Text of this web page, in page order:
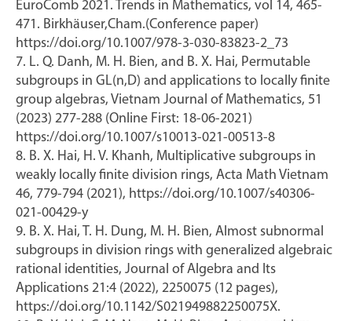
EuroComb 2021. Trends in Mathematics, vol 14, 465-
471. Birkhäuser,Cham.(Conference paper)
https://doi.org/10.1007/978-3-030-83823-2_73
7. L. Q. Danh, M. H. Bien, and B. X. Hai, Permutable
subgroups in GL(n,D) and applications to locally finite
group algebras, Vietnam Journal of Mathematics, 51
(2023) 277-288 (Online First: 18-06-2021)
https://doi.org/10.1007/s10013-021-00513-8
8. B. X. Hai, H. V. Khanh, Multiplicative subgroups in
weakly locally finite division rings, Acta Math Vietnam
46, 779-794 (2021), https://doi.org/10.1007/s40306-
021-00429-y
9. B. X. Hai, T. H. Dung, M. H. Bien, Almost subnormal
subgroups in division rings with generalized algebraic
rational identities, Journal of Algebra and Its
Applications 21:4 (2022), 2250075 (12 pages),
https://doi.org/10.1142/S021949882250075X.